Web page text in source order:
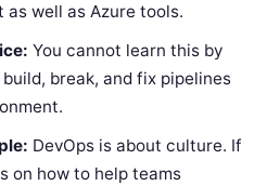
as well as Azure tools.
You cannot learn this by
break, and fix pipelines
DevOps is about culture. If
on how to help teams